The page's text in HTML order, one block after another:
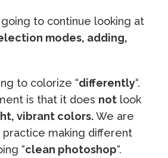
to continue looking at
modes, adding,
to colorize “differently“.
is that it does not look
vibrant colors.We are
making different
“clean photoshop“.